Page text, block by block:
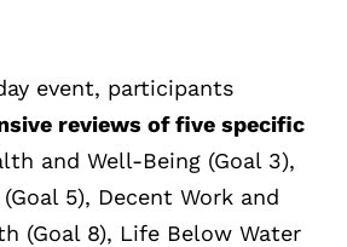
event, participants
reviews of five specific
and Well-Being (Goal 3),
5), Decent Work and
(Goal 8), Life Below Water